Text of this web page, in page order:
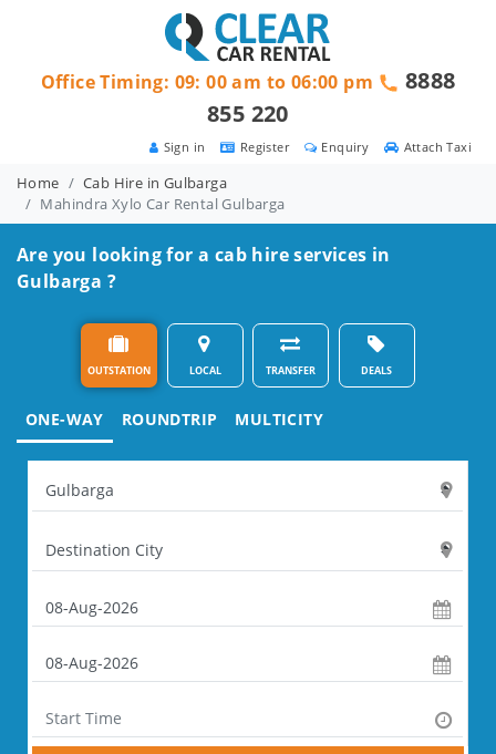
Attach Taxi
Enquiry
Register
Sign in
Office Timing: 09: 00 am to 06:00 pm
8888
855 220
Home
Cab Hire in Gulbarga
Mahindra Xylo Car Rental Gulbarga
Are you looking for a cab hire services in
Gulbarga ?
OUTSTATION LOCAL TRANSFER DEALS
ONE-WAY ROUNDTRIP MULTICITY